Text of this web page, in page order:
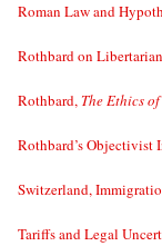
Roman Law and
Rothbard on
Rothbard, The Ethics
Rothbard’s Objectivist
Switzerland,
Tariffs and Legal